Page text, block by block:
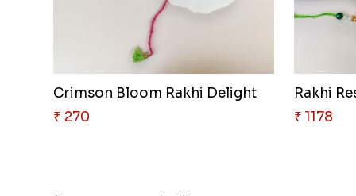
Crimson Bloom Rakhi Delight
₹ 270
Rakhi
₹ 1178